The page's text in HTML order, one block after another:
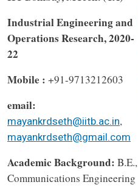
Industrial Engineering and
Operations Research, 2020-
22
Mobile : +91-9713212603
email:
mayankrdseth@iitb.ac.in,
mayankrdseth@gmail.com
Academic Background: B.E.,
Communications Engineering